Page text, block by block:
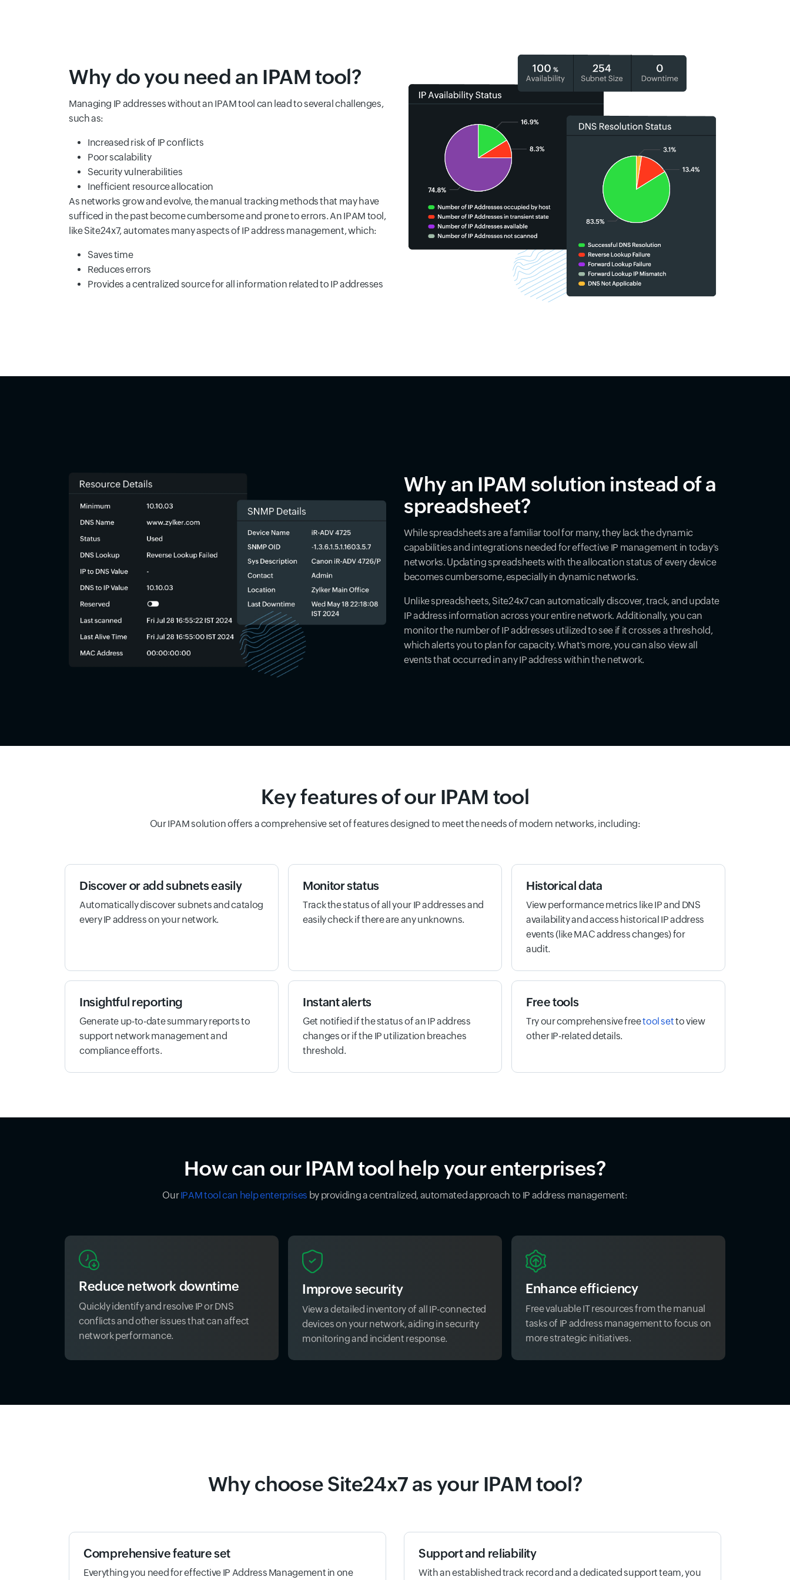
Why do you need an IPAM tool?
Managing IP addresses without an IPAM tool can lead to several challenges,
such as:
Increased risk of IP conflicts
Poor scalability
Security vulnerabilities
Inefficient resource allocation
As networks grow and evolve, the manual tracking methods that may have
sufficed in the past become cumbersome and prone to errors. An IPAM tool,
like Site24x7, automates many aspects of IP address management, which:
Saves time
Reduces errors
Provides a centralized source for all information related to IP addresses
Why an IPAM solution instead of a
spreadsheet?
While spreadsheets are a familiar tool for many, they lack the dynamic
capabilities and integrations needed for effective IP management in today's
networks. Updating spreadsheets with the allocation status of every device
becomes cumbersome, especially in dynamic networks.
Unlike spreadsheets, Site24x7 can automatically discover, track, and update
IP address information across your entire network. Additionally, you can
monitor the number of IP addresses utilized to see if it crosses a threshold,
which alerts you to plan for capacity. What's more, you can also view all
events that occurred in any IP address within the network.
Key features of our IPAM tool
Our IPAM solution offers a comprehensive set of features designed to meet the needs of modern networks, including:
Discover or add subnets easily
Automatically discover subnets and catalog
every IP address on your network.
Monitor status
Track the status of all your IP addresses and
easily check if there are any unknowns.
Historical data
View performance metrics like IP and DNS
availability and access historical IP address
events (like MAC address changes) for
audit.
Insightful reporting
Generate up-to-date summary reports to
support network management and
compliance efforts.
Instant alerts
Get notified if the status of an IP address
changes or if the IP utilization breaches
threshold.
Free tools
Try our comprehensive freetool setto view
other IP-related details.
How can our IPAM tool help your enterprises?
OurIPAM tool can help enterprises by providing a centralized, automated approach to IP address management:
Reduce network downtime
Quickly identify and resolve IP or DNS
conflicts and other issues that can affect
network performance.
Improve security
View a detailed inventory of all IP-connected
devices on your network, aiding in security
monitoring and incident response.
Enhance efficiency
Free valuable IT resources from the manual
tasks of IP address management to focus on
more strategic initiatives.
Why choose Site24x7 as your IPAM tool?
Comprehensive feature set
Everything you need for effective IP Address Management in one
Support and reliability
With an established track record and a dedicated support team, you